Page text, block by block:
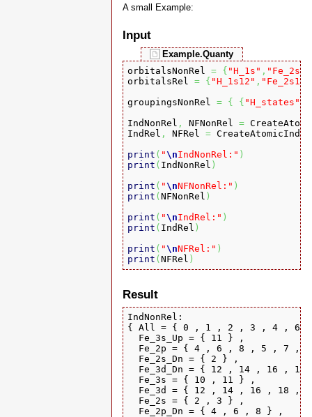
A small Example:
Input
Example.Quanty
orbitalsNonRel = { "H_1s" , "Fe_2s"
orbitalsRel = { "H_1s12" , "Fe_2s12"
groupingsNonRel = { { "H_states",
IndNonRel , NFNonRel =
IndRel , NFRel =
print ( "\nIndNonRel:" )
print ( IndNonRel )
print ( "\nNFNonRel:" )
print (NFNonRel )
print ( "\nIndRel:" )
print ( IndRel )
print ( "\nNFRel:" )
print (NFRel )
Result
IndNonRel:
{ All = { 0 , 1 , 2 , 3 , 4 , 6 ,
  Fe_3s_Up = { 11 } ,
Fe_2p = { 4 , 6 , 8 , 5 , 7 ,
  Fe_2s_Dn = { 2 } ,
Fe_3d_Dn = { 12 , 14 , 16 , 18
  Fe_3s = { 10 , 11 } ,
Fe_3d = { 12 , 14 , 16 , 18 ,
  Fe_2s = { 2 , 3 } ,
  Fe_2p_Dn = { 4 , 6 , 8 } ,